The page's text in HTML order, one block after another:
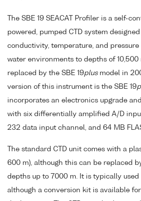
The SBE 19 SEACAT Profiler is a self-
powered, pumped CTD system
conductivity, temperature, and
water environments to depths of 10,500
replaced by the SBE 19plusmodel in
version of this instrument is the SBE 19
incorporates an electronics upgrade
with six differentially amplified A/D
232 data input channel, and 64 MB
The standard CTD unit comes with a
600 m), although this can be replaced
depths up to 7000 m. It is typically
although a conversion kit is available